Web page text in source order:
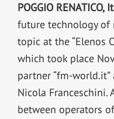
POGGIO RENATICO,
future technology of
topic at the “Elenos
which took place
partner “fm-
Nicola Franceschini.
between operators